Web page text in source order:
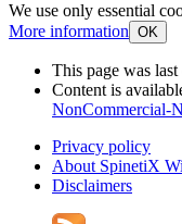
We use only essential
More information OK
This page was
Content is
NonCommercial-
Privacy policy
About SpinetiX
Disclaimers